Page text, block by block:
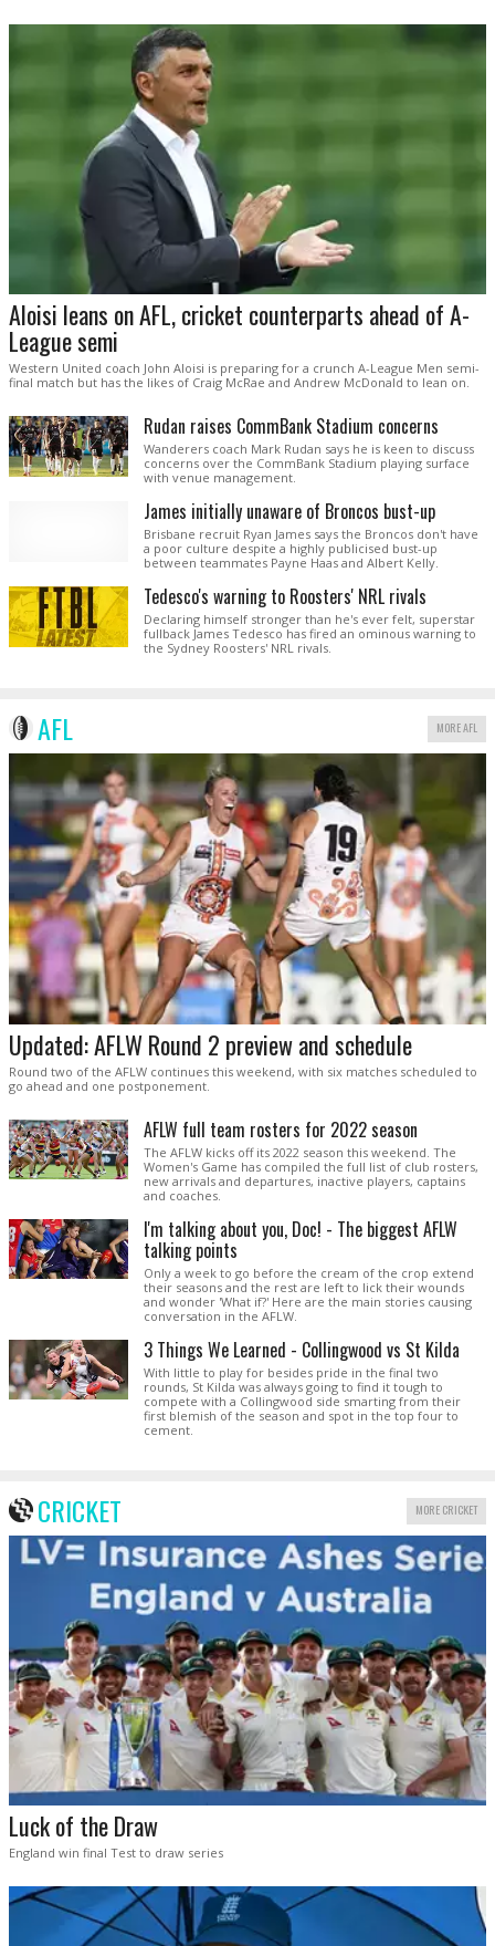
Aloisi leans on AFL, cricket counterparts ahead of A-
League semi
Western United coach John Aloisi is preparing for a crunch A-League Men semi-
final match but has the likes of Craig McRae and Andrew McDonald to lean on.
Rudan raises CommBank Stadium concerns
Wanderers coach Mark Rudan says he is keen to discuss
concerns over the CommBank Stadium playing surface
with venue management.
James initially unaware of Broncos bust-up
Brisbane recruit Ryan James says the Broncos don't have
a poor culture despite a highly publicised bust-up
between teammates Payne Haas and Albert Kelly.
Tedesco's warning to Roosters' NRL rivals
Declaring himself stronger than he's ever felt, superstar
fullback James Tedesco has fired an ominous warning to
the Sydney Roosters' NRL rivals.
AFL MORE AFL
Updated: AFLW Round 2 preview and schedule
Round two of the AFLW continues this weekend, with six matches scheduled to
go ahead and one postponement.
AFLW full team rosters for 2022 season
The AFLW kicks off its 2022 season this weekend. The
Women's Game has compiled the full list of club rosters,
new arrivals and departures, inactive players, captains
and coaches.
I'm talking about you, Doc! - The biggest AFLW
talking points
Only a week to go before the cream of the crop extend
their seasons and the rest are left to lick their wounds
and wonder 'What if?' Here are the main stories causing
conversation in the AFLW.
3 Things We Learned - Collingwood vs St Kilda
With little to play for besides pride in the final two
rounds, St Kilda was always going to find it tough to
compete with a Collingwood side smarting from their
first blemish of the season and spot in the top four to
cement.
CRICKET MORE CRICKET
Luck of the Draw
England win final Test to draw series